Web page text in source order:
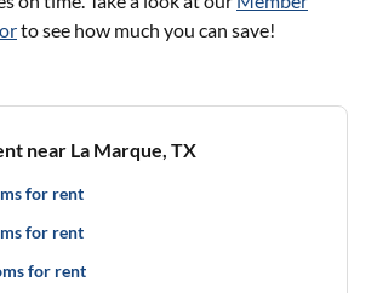
to see how much you can save!
near La Marque, TX
for rent
for rent
for rent